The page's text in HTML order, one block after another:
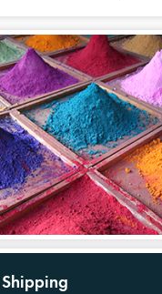
Shipping